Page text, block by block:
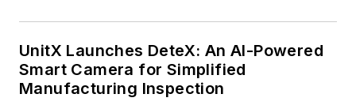
UnitX Launches DeteX: An AI-Powered
Smart Camera for Simplified
Manufacturing Inspection